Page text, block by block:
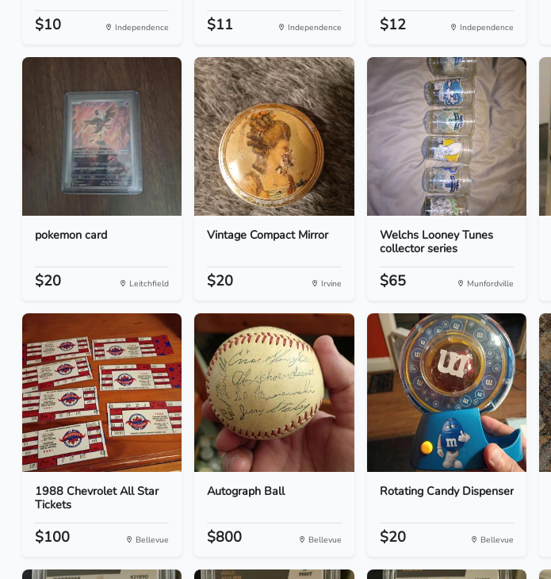
$10 Independence $11 Independence $12 Independence
pokemon card
$20 Leitchfield
Vintage Compact Mirror
$20 Irvine
Welchs Looney Tunes
collector series
$65 Munfordville
1988 Chevrolet All Star
Tickets
$100 Bellevue
Autograph Ball
$800 Bellevue
Rotating Candy Dispenser
$20 Bellevue